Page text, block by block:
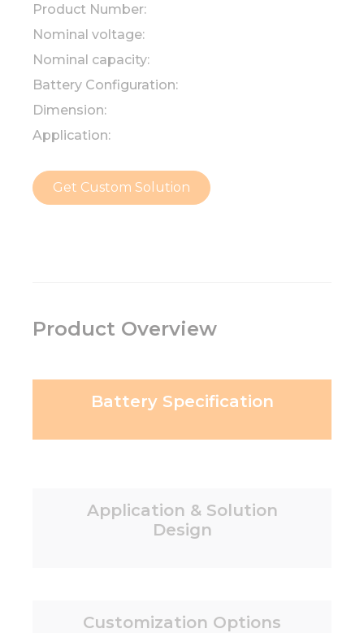
Product Number:
Nominal voltage:
Nominal capacity:
Battery Configuration:
Dimension:
Application:
Get Custom Solution
Product Overview
Battery Specification
Application & Solution
Design
Customization Options